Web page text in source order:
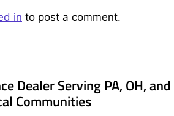
in to post a comment.
Dealer Serving PA, OH, and
Communities